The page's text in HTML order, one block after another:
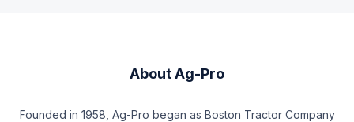
AboutAg-Pro
Founded in 1958, Ag-Pro began as Boston Tractor Company